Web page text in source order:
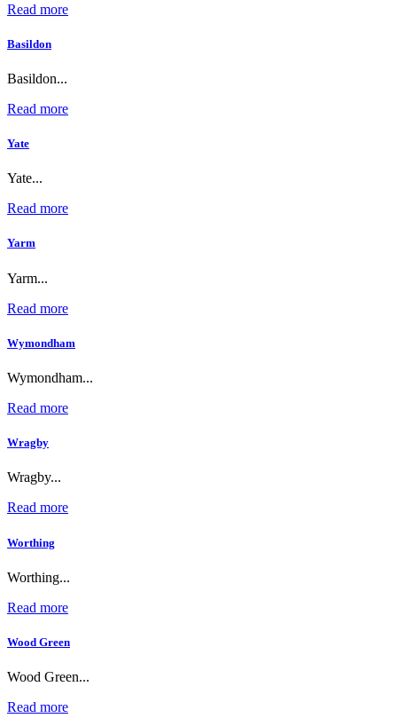
Read more
Basildon
Basildon...
Read more
Yate
Yate...
Read more
Yarm
Yarm...
Read more
Wymondham
Wymondham...
Read more
Wragby
Wragby...
Read more
Worthing
Worthing...
Read more
Wood Green
Wood Green...
Read more